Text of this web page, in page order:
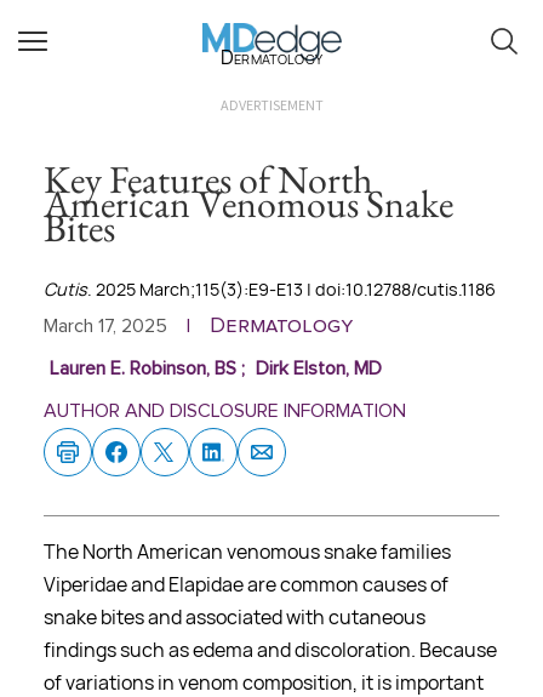
Dermatology
ADVERTISEMENT
Key Features of North
American Venomous Snake
Bites
Cutis. 2025 March;115(3):E9-E13 | doi:10.12788/cutis.1186
March 17, 2025 Dermatology
Lauren E. Robinson, BS; Dirk Elston, MD
AUTHOR AND DISCLOSURE INFORMATION
The North American venomous snake families
Viperidae and Elapidae are common causes of
snake bites and associated with cutaneous
findings such as edema and discoloration. Because
of variations in venom composition, it is important